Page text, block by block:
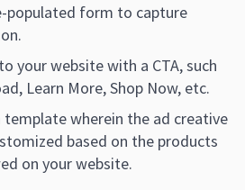
populated form to capture
your website with a CTA, such
Learn More, Shop Now, etc.
template wherein the ad creative
based on the products
on your website.